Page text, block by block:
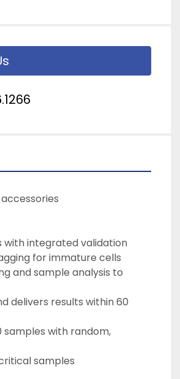
integrated validation
for immature cells
with random,
samples